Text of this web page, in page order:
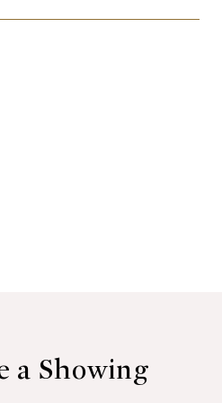
a Showing